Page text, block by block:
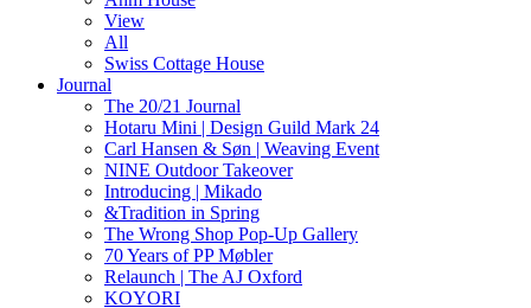
View
All
Swiss Cottage House
Journal
The 20/21 Journal
Hotaru Mini | Design Guild Mark 24
Carl Hansen & Søn | Weaving Event
NINE Outdoor Takeover
Introducing | Mikado
&Tradition in Spring
The Wrong Shop Pop-Up Gallery
70 Years of PP Møbler
Relaunch | The AJ Oxford
KOYORI